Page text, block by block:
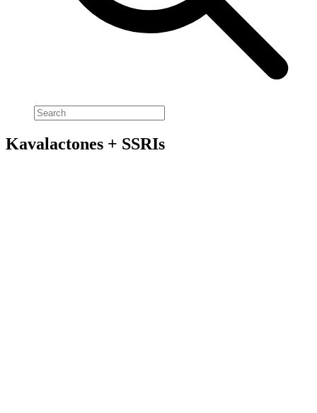
Kavalactones + SSRIs